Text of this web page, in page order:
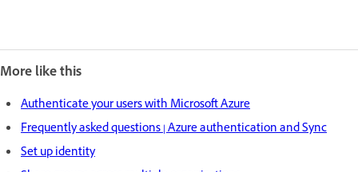
More like this
Authenticate your users with Microsoft Azure
Frequently asked questions | Azure authentication and Sync
Set up identity